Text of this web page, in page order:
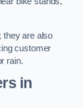
they are also
customer
rain.
in